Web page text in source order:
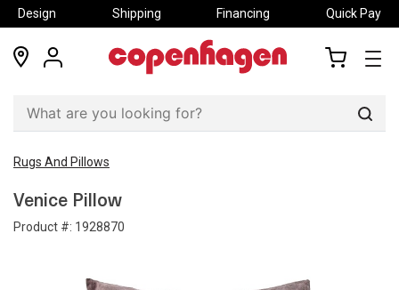
Design Shipping Financing Quick Pay
locations
my
Rugs And Pillows
Venice Pillow
Product #: 1928870